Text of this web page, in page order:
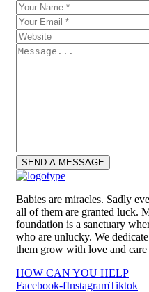
Babies are miracles. Sadly
all of them are granted luck.
foundation is a sanctuary
who are unlucky. We
them grow with love and
HOW CAN YOU HELP
Facebook-fInstagramTiktok